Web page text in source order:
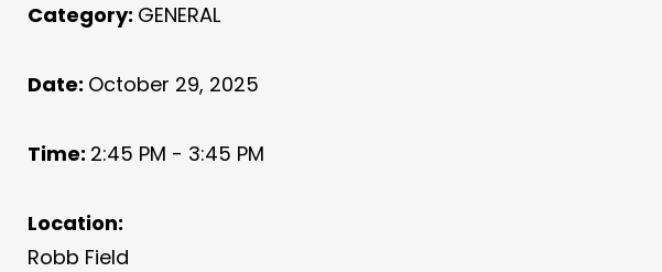
Category: GENERAL
Date: October 29, 2025
Time: 2:45 PM - 3:45 PM
Location:
Robb Field